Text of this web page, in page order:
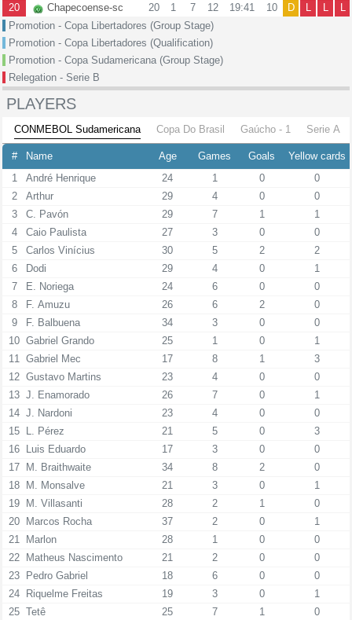
20
Chapecoense-sc 20 1 7 12 19:41 10 D L L
L
Promotion - Copa Libertadores (Group Stage)
Promotion - Copa Libertadores (Qualification)
Promotion - Copa Sudamericana (Group Stage)
Relegation - Serie B
PLAYERS
CONMEBOL Sudamericana Copa Do Brasil Gaúcho - 1 Serie A
# Name Age Games Goals
Yellow cards
1
André Henrique 24 1 0
0
2
Arthur 29 4 0
0
3
C. Pavón 29 7 1
1
4
Caio Paulista 27 3 0
0
5
Carlos Vinícius 30 5 2
2
6
Dodi 29 4 0
1
7
E. Noriega 24 6 0
0
8
F. Amuzu 26 6 2
0
9
F. Balbuena 34 3 0
0
10 Gabriel Grando 25 1 0
1
11
Gabriel Mec 17 8 1
3
12 Gustavo Martins 23 4 0
0
13 J. Enamorado 26 7 0
1
14 J. Nardoni 23 4 0
0
15 L. Pérez 21 5 0
3
16 Luis Eduardo 17 3 0
0
17 M. Braithwaite 34 8 2
0
18 M. Monsalve 21 3 0
1
19 M. Villasanti 28 2 1
0
20 Marcos Rocha 37 2 0
1
21
Marlon 28 1 0
0
22 Matheus Nascimento 21 2 0
0
23 Pedro Gabriel 18 6 0
0
24 Riquelme Freitas 19 3 0
1
25 Tetê 25 7 1
0